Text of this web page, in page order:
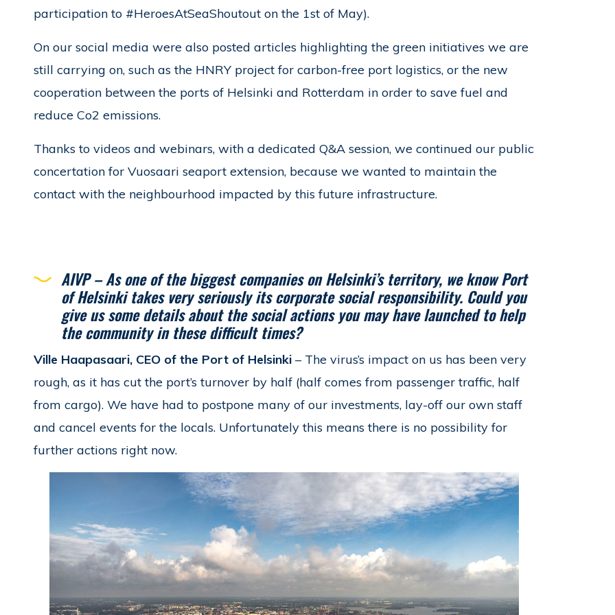
participation to #HeroesAtSeaShoutout on the 1st of May).
On our social media were also posted articles highlighting the green initiatives we are
still carrying on, such as the HNRY project for carbon-free port logistics, or the new
cooperation between the ports of Helsinki and Rotterdam in order to save fuel and
reduce Co2 emissions.
Thanks to videos and webinars, with a dedicated Q&A session, we continued our public
concertation for Vuosaari seaport extension, because we wanted to maintain the
contact with the neighbourhood impacted by this future infrastructure.
AIVP – As one of the biggest companies on Helsinki’s territory, we know Port
of Helsinki takes very seriously its corporate social responsibility. Could you
give us some details about the social actions you may have launched to help
the community in these difficult times?
Ville Haapasaari, CEO of the Port of Helsinki– The virus’s impact on us has been very
rough, as it has cut the port’s turnover by half (half comes from passenger traffic, half
from cargo). We have had to postpone many of our investments, lay-off our own staff
and cancel events for the locals. Unfortunately this means there is no possibility for
further actions right now.